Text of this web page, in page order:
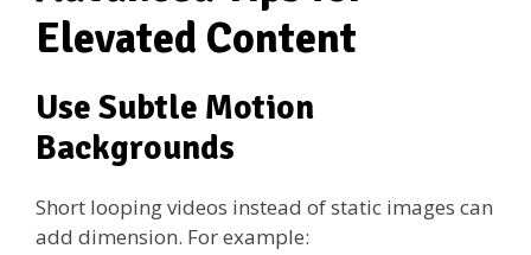
Elevated Content
Use Subtle Motion
Backgrounds
Short looping videos instead of static images can
add dimension. For example: